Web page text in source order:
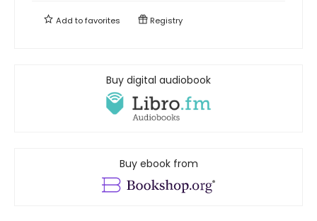
Add tofavorites Registry
Buy digital audiobook
Buy ebook from